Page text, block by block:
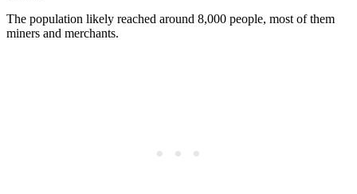
The population likely reached around 8,000 people, most of them
miners and merchants.